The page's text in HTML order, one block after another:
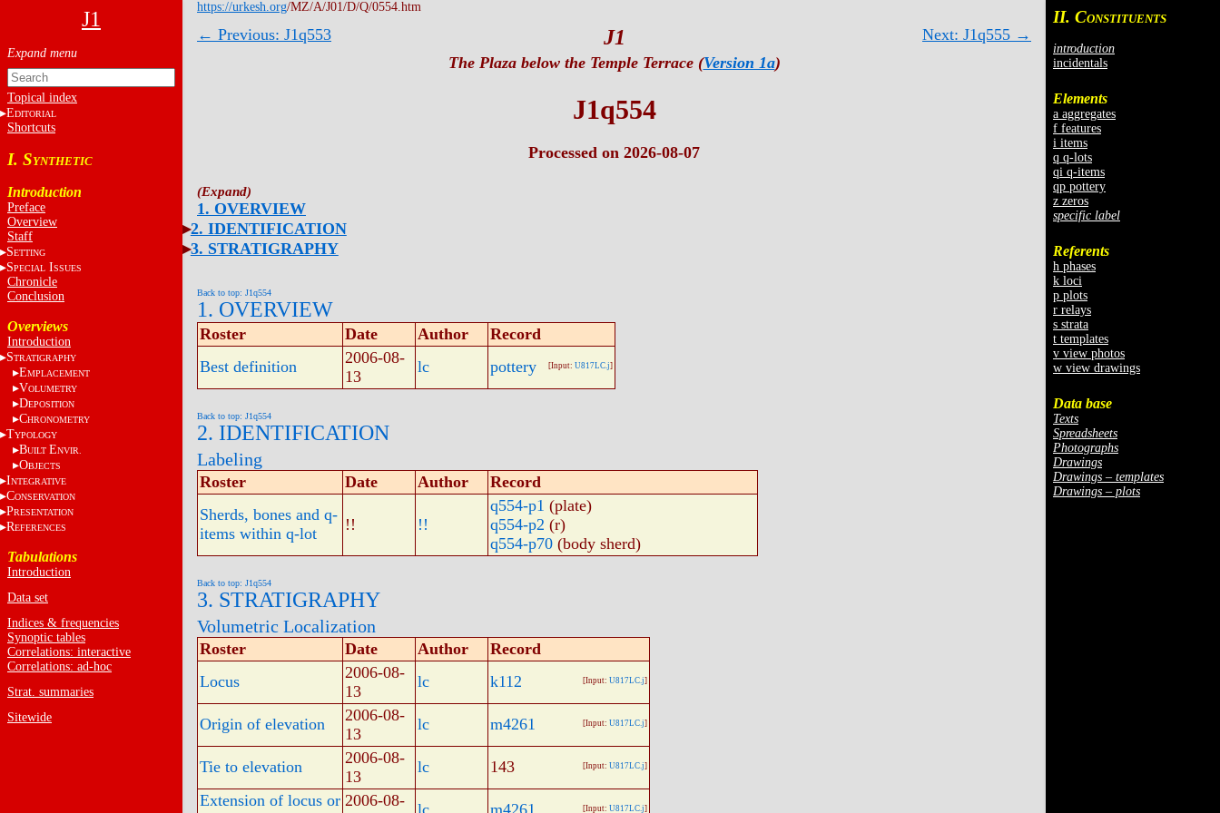
J1
Topical index
EDITORIAL
Shortcuts
I. SYNTHETIC
Introduction
Preface
Overview
Staff
SETTING
SPECIALISSUES
Chronicle
Conclusion
Overviews
Introduction
STRATIGRAPHY
EMPLACEMENT
VOLUMETRY
DEPOSITION
CHRONOMETRY
TYPOLOGY
BUILT ENVIR.
OBJECTS
INTEGRATIVE
CONSERVATION
PRESENTATION
REFERENCES
Tabulations
Introduction
Data set
Indices & frequencies
Synoptic tables
Correlations: interactive
Correlations: ad-hoc
Strat. summaries
Sitewide
II. CONSTITUENTS
introduction
incidentals
Elements
a aggregates
f features
i items
q q-lots
qi q-items
qp pottery
z zeros
specific label
Referents
h phases
k loci
p plots
r relays
s strata
t templates
v view photos
w view drawings
Data base
Texts
Spreadsheets
Photographs
Drawings
Drawings – templates
Drawings – plots
https://urkesh.org/MZ/A/J01/D/Q/0554.htm
← Previous: J1q553 Next: J1q555 →
J1
The Plaza below the Temple Terrace (Version 1a)
J1q554
Processed on 2026-08-07
1. OVERVIEW
2. IDENTIFICATION
3. STRATIGRAPHY
Back to top: J1q554
1. OVERVIEW
Roster Date Author
Record
Best definition
2006-08-
13
lc pottery [Input: U817LC.j]
Back to top: J1q554
2. IDENTIFICATION
Labeling
Roster Date Author
Record
Sherds, bones and q-
items within q-lot
!! !!
q554-p1 (plate)
q554-p2 (r)
q554-p70 (body sherd)
Back to top: J1q554
3. STRATIGRAPHY
Volumetric Localization
Roster Date Author
Record
Locus
2006-08-
13
lc k112 [Input: U817LC.j]
Origin of elevation
2006-08-
13
lc m4261 [Input: U817LC.j]
Tie to elevation
2006-08-
13
lc 143 [Input: U817LC.j]
Extension of locus or 2006-08-
[Input: U817LC.j]